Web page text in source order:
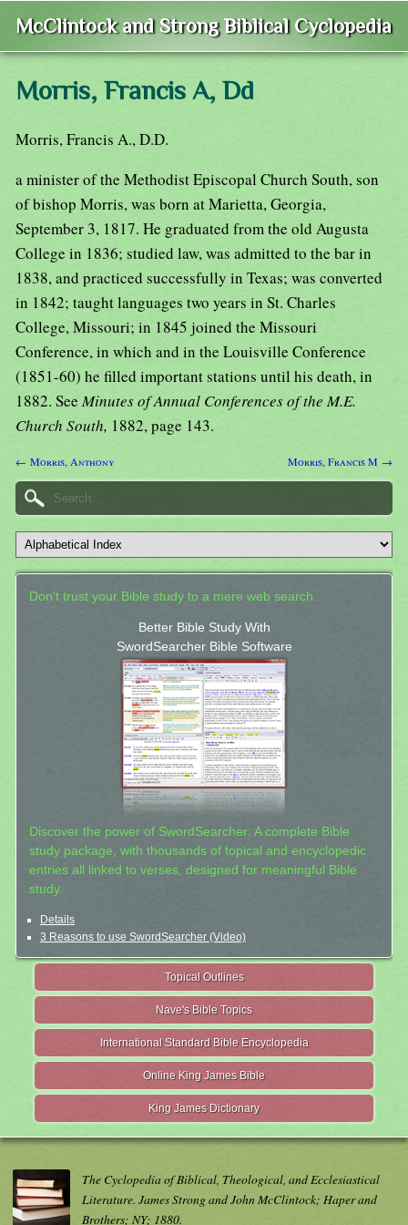
McClintock and Strong Biblical Cyclopedia
Morris, Francis A, Dd
Morris, Francis A., D.D.
a minister of the Methodist Episcopal Church South, son
of bishop Morris, was born at Marietta, Georgia,
September 3, 1817. He graduated from the old Augusta
College in 1836; studied law, was admitted to the bar in
1838, and practiced successfully in Texas; was converted
in 1842; taught languages two years in St. Charles
College, Missouri; in 1845 joined the Missouri
Conference, in which and in the Louisville Conference
(1851-60) he filled important stations until his death, in
1882. SeeMinutes of Annual Conferences of the M.E.
Church South, 1882, page 143.
← Morris, Anthony Morris, Francis M →
Don't trust your Bible study to a mere web search.
Better Bible Study With
SwordSearcher Bible Software
Discover the power of SwordSearcher: A complete Bible
study package, with thousands of topical and encyclopedic
entries all linked to verses, designed for meaningful Bible
study.
Details
3 Reasons to use SwordSearcher (Video)
Topical Outlines
Nave's Bible Topics
International Standard Bible Encyclopedia
Online King James Bible
King James Dictionary
The Cyclopedia of Biblical, Theological, and Ecclesiastical
Literature. James Strong and John McClintock; Haper and
Brothers; NY; 1880.